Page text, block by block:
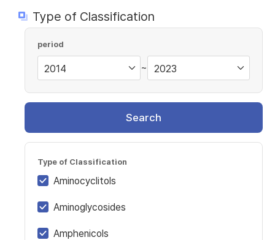
Type of Classification
period
~
Search
Type of Classification
Aminocyclitols
Aminoglycosides
Amphenicols